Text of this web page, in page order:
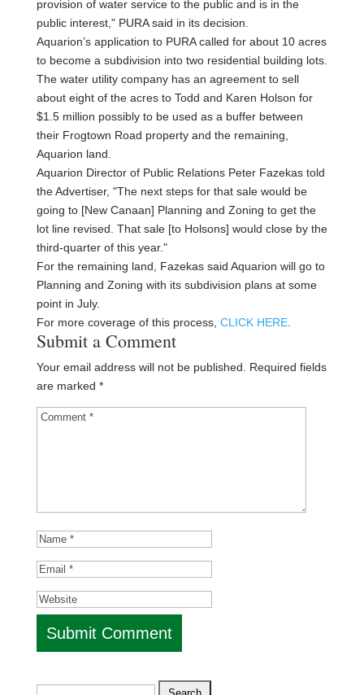
provision of water service to the public and is in the
public interest," PURA said in its decision.
Aquarion’s application to PURA called for about 10 acres
to become a subdivision into two residential building lots.
The water utility company has an agreement to sell
about eight of the acres to Todd and Karen Holson for
$1.5 million possibly to be used as a buffer between
their Frogtown Road property and the remaining,
Aquarion land.
Aquarion Director of Public Relations Peter Fazekas told
the Advertiser, "The next steps for that sale would be
going to [New Canaan] Planning and Zoning to get the
lot line revised. That sale [to Holsons] would close by the
third-quarter of this year."
For the remaining land, Fazekas said Aquarion will go to
Planning and Zoning with its subdivision plans at some
point in July.
For more coverage of this process, CLICK HERE.
Submit a Comment
Your email address will not be published.
Required fields
are marked *